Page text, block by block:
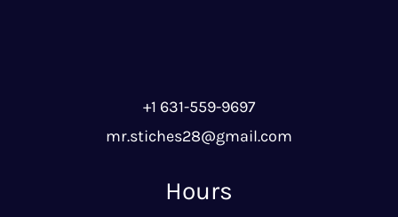
+1 631-559-9697
mr.stiches28@gmail.com
Hours